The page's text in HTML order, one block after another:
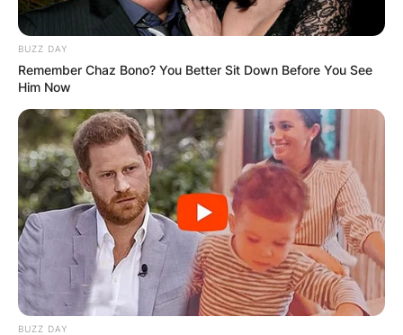
BUZZ DAY
Remember Chaz Bono? You Better Sit Down Before You See
Him Now
BUZZ DAY